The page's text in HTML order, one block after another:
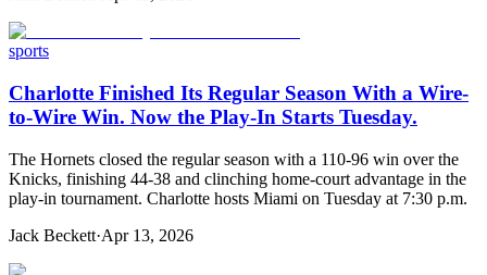
sports
Charlotte Finished Its Regular Season With a Wire-
to-Wire Win. Now the Play-In Starts Tuesday.
The Hornets closed the regular season with a 110-96 win over the
Knicks, finishing 44-38 and clinching home-court advantage in the
play-in tournament. Charlotte hosts Miami on Tuesday at 7:30 p.m.
Jack Beckett·Apr 13, 2026